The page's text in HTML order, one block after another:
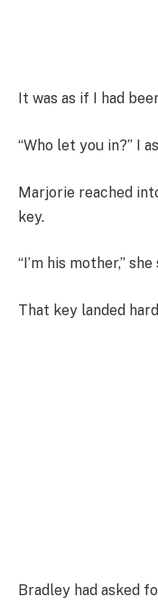
It was as if I had
“Who let you in?” I
Marjorie reached
key.
“I’m his mother,”
That key landed
Bradley had asked